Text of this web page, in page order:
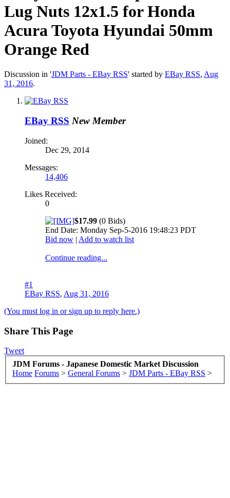
Lug Nuts 12x1.5 for Honda
Acura Toyota Hyundai 50mm
Orange Red
Discussion in 'JDM Parts - EBay RSS' started by EBay RSS, Aug
31, 2016.
EBay RSS New Member
Joined:
Dec 29, 2014
Messages:
14,406
Likes Received:
0
$17.99 (0 Bids)
End Date: Monday Sep-5-2016 19:48:23 PDT
Bid now | Add to watch list
Continue reading...
#1
EBay RSS, Aug 31, 2016
(You must log in or sign up to reply here.)
Share This Page
Tweet
JDM Forums - Japanese Domestic Market Discussion
Home Forums > General Forums > JDM Parts - EBay RSS >